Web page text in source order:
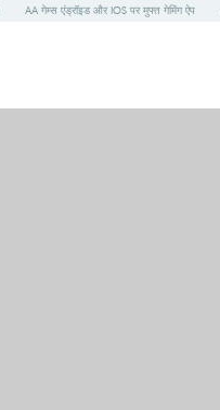
AA गेम्स एंड्रॉइड और IOS पर मुफ्त गेमिंग ऐप